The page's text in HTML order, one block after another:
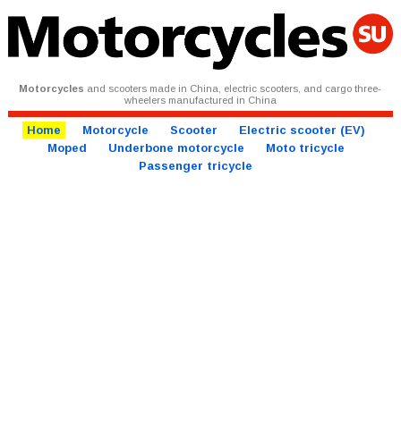
Motorcycles and scooters made in China, electric scooters, and cargo three-
wheelers manufactured in China
Home Motorcycle Scooter
Electric scooter (EV)
Moped
Underbone motorcycle
Moto tricycle
Passenger tricycle